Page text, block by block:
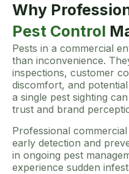
Why
Pest Control
Pests in a commercial
than inconvenience.
inspections, customer
discomfort, and
a single pest sighting
trust and brand
Professional
early detection and
in ongoing pest
experience sudden